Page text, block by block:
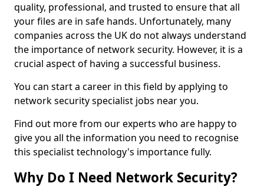
quality, professional, and trusted to ensure that all
your files are in safe hands. Unfortunately, many
companies across the UK do not always understand
the importance of network security. However, it is a
crucial aspect of having a successful business.
You can start a career in this field by applying to
network security specialist jobs near you.
Find out more from our experts who are happy to
give you all the information you need to recognise
this specialist technology's importance fully.
Why Do I Need Network Security?